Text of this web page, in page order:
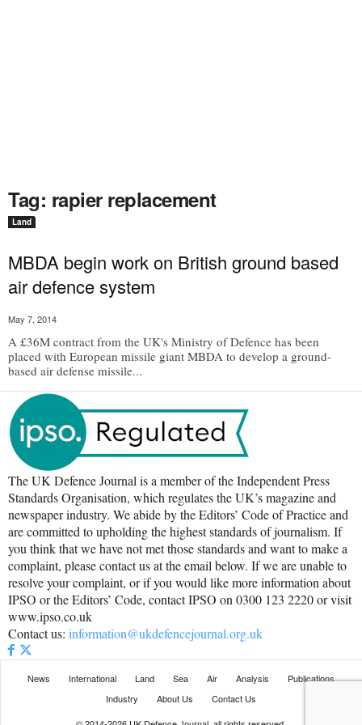
Tag: rapier replacement
Land
MBDA begin work on British ground based
air defence system
May 7, 2014
A £36M contract from the UK's Ministry of Defence has been
placed with European missile giant MBDA to develop a ground-
based air defense missile...
The UK Defence Journal is a member of the Independent Press
Standards Organisation, which regulates the UK’s magazine and
newspaper industry. We abide by the Editors’ Code of Practice and
are committed to upholding the highest standards of journalism. If
you think that we have not met those standards and want to make a
complaint, please contact us at the email below. If we are unable to
resolve your complaint, or if you would like more information about
IPSO or the Editors’ Code, contact IPSO on 0300 123 2220 or visit
www.ipso.co.uk
Contact us: information@ukdefencejournal.org.uk
News International Land Sea Air Analysis
Publications
Industry
About Us
Contact Us